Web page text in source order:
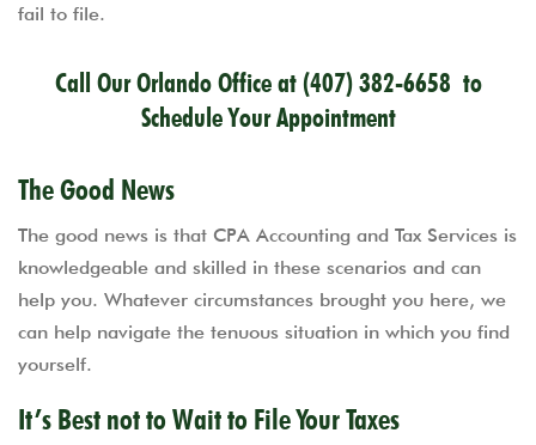
fail to file.
Call Our Orlando Office at(407) 382-6658 to
Schedule Your Appointment
The Good News
The good news is that CPA Accounting and Tax Services is
knowledgeable and skilled in these scenarios and can
help you. Whatever circumstances brought you here, we
can help navigate the tenuous situation in which you find
yourself.
It’s Best not to Wait to File Your Taxes